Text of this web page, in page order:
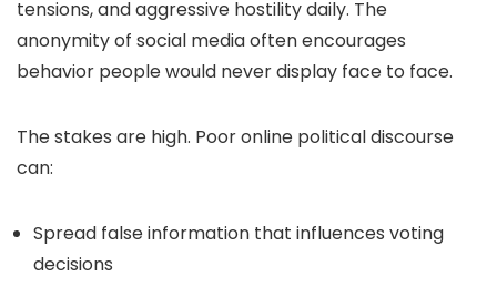
tensions, and aggressive hostility daily. The
anonymity of social media often encourages
behavior people would never display face to face.
The stakes are high. Poor online political discourse
can:
Spread false information that influences voting
decisions